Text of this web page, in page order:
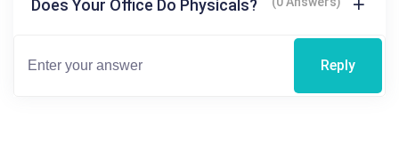
Does Your Office Do Physicals?
Reply